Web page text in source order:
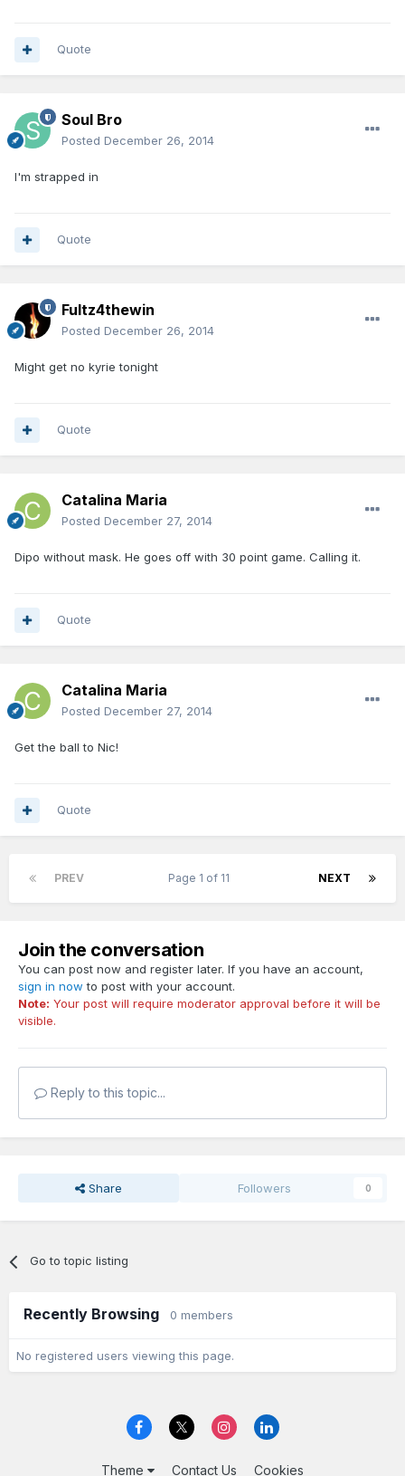
Quote
Soul Bro
Posted December 26, 2014
I'm strapped in
Quote
Fultz4thewin
Posted December 26, 2014
Might get no kyrie tonight
Quote
Catalina Maria
Posted December 27, 2014
Dipo without mask. He goes off with 30 point game. Calling it.
Quote
Catalina Maria
Posted December 27, 2014
Get the ball to Nic!
Quote
PREV NEXT
Page 1 of 11
Join the conversation
You can post now and register later. If you have an account,
sign in now to post with your account.
Note: Your post will require moderator approval before it will be
visible.
Reply to this topic...
Share Followers 0
Go to topic listing
Recently Browsing 0 members
No registered users viewing this page.
Theme Contact Us Cookies